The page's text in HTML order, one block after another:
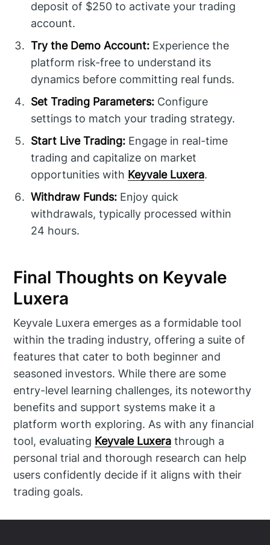
deposit of $250 to activate your trading
account.
Try the Demo Account: Experience the
platform risk-free to understand its
dynamics before committing real funds.
Set Trading Parameters: Configure
settings to match your trading strategy.
Start Live Trading: Engage in real-time
trading and capitalize on market
opportunities with Keyvale Luxera.
Withdraw Funds: Enjoy quick
withdrawals, typically processed within
24 hours.
Final Thoughts on Keyvale
Luxera
Keyvale Luxera emerges as a formidable tool
within the trading industry, offering a suite of
features that cater to both beginner and
seasoned investors. While there are some
entry-level learning challenges, its noteworthy
benefits and support systems make it a
platform worth exploring. As with any financial
tool, evaluating Keyvale Luxera through a
personal trial and thorough research can help
users confidently decide if it aligns with their
trading goals.